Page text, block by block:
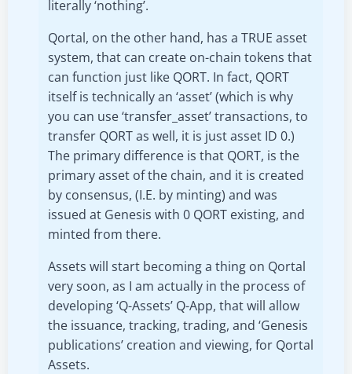
literally ‘nothing’.
Qortal, on the other hand, has a TRUE asset
system, that can create on-chain tokens that
can function just like QORT. In fact, QORT
itself is technically an ‘asset’ (which is why
you can use ‘transfer_asset’ transactions, to
transfer QORT as well, it is just asset ID 0.)
The primary difference is that QORT, is the
primary asset of the chain, and it is created
by consensus, (I.E. by minting) and was
issued at Genesis with 0 QORT existing, and
minted from there.
Assets will start becoming a thing on Qortal
very soon, as I am actually in the process of
developing ‘Q-Assets’ Q-App, that will allow
the issuance, tracking, trading, and ‘Genesis
publications’ creation and viewing, for Qortal
Assets.